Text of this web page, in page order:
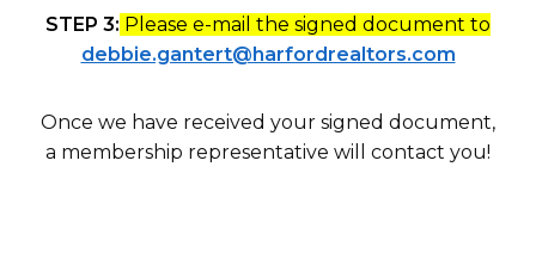
STEP 3: Please e-mail the signed document to
debbie.gantert@harfordrealtors.com
Once we have received your signed document,
a membership representative will contact you!